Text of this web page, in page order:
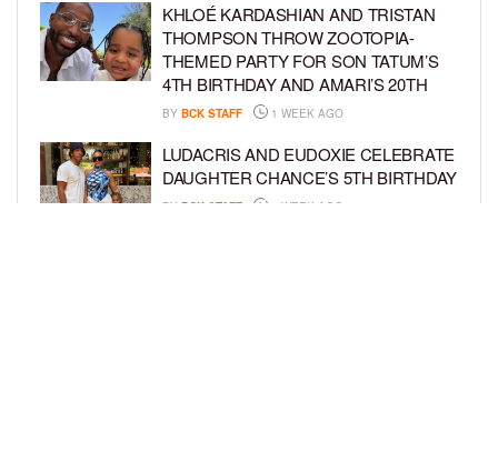
KHLOÉ KARDASHIAN AND TRISTAN
THOMPSON THROW ZOOTOPIA-
THEMED PARTY FOR SON TATUM’S
4TH BIRTHDAY AND AMARI’S 20TH
BY BCK STAFF 1 WEEK AGO
LUDACRIS AND EUDOXIE CELEBRATE
DAUGHTER CHANCE’S 5TH BIRTHDAY
BY BCK STAFF 1 WEEK AGO